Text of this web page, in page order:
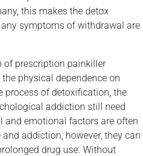
this makes the detox
symptoms of withdrawal are
of prescription painkiller
physical dependence on
process of detoxification, the
addiction still need
and emotional factors are often
addiction, however, they can
drug use. Without